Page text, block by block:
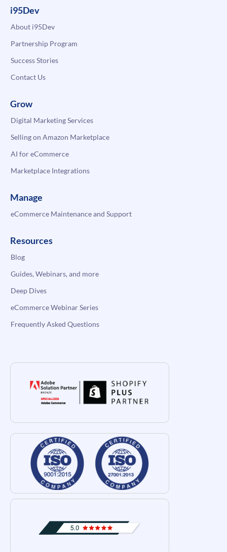
i95Dev
About i95Dev
Partnership Program
Success Stories
Contact Us
Grow
Digital Marketing Services
Selling on Amazon Marketplace
AI for eCommerce
Marketplace Integrations
Manage
eCommerce Maintenance and Support
Resources
Blog
Guides, Webinars, and more
Deep Dives
eCommerce Webinar Series
Frequently Asked Questions